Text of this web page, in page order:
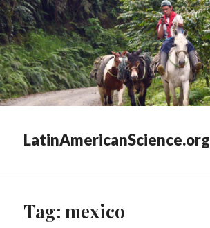
LatinAmericanScience.org
Tag:mexico